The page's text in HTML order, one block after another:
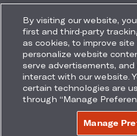
Google Play
AccessibilitySite
No vender mi
COPYRIGHT 2026.
By visiting our website,
first and third-party
as cookies, to improve
personalize website
serve advertisements,
interact with our website.
certain technologies are
through “Manage
Manage